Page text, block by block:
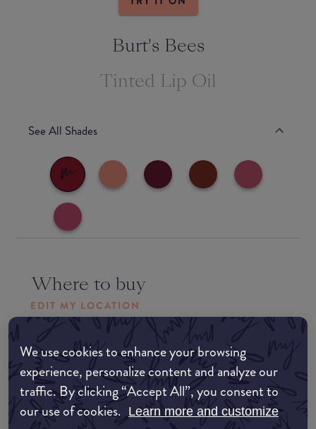
We use cookies to enhance your browsing
experience, personalize content and analyze our
traffic. By clicking “Accept All”, you consent to
our use of cookies. Learn more and customize
Burt's Bees
Tinted Lip Oil
See All Shades
Where to buy
EDIT MY LOCATION
Amazon AU
Amazon UK
Amazon US